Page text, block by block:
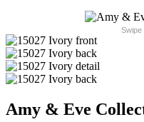
Swipe
Amy & Eve